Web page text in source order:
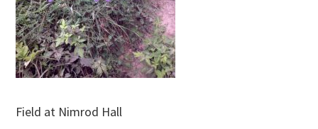
Field at Nimrod Hall